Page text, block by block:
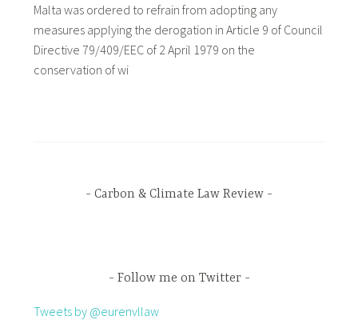
Malta was ordered to refrain from adopting any
measures applying the derogation in Article 9 of Council
Directive 79/409/EEC of 2 April 1979 on the
conservation of wi
Carbon & Climate Law Review
Follow me on Twitter
Tweets by @eurenvllaw